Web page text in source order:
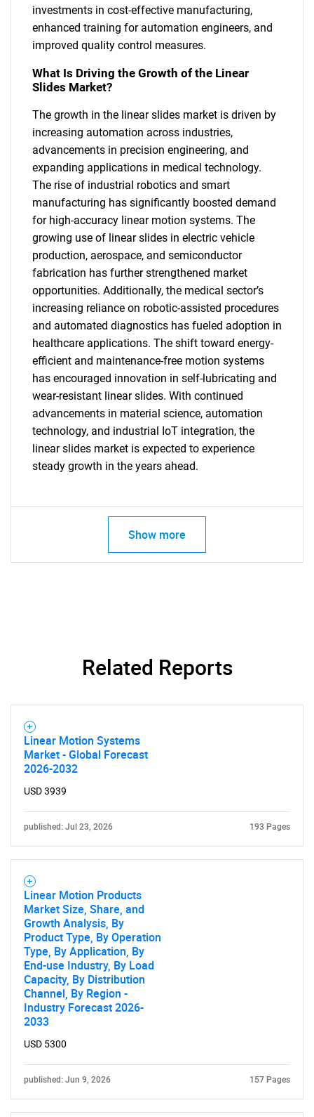
SEARCH
What are you looking
for?
investments in cost-effective manufacturing,
enhanced training for automation engineers, and
improved quality control measures.
What Is Driving the Growth of the Linear
Slides Market?
The growth in the linear slides market is driven by
increasing automation across industries,
advancements in precision engineering, and
expanding applications in medical technology.
The rise of industrial robotics and smart
manufacturing has significantly boosted demand
for high-accuracy linear motion systems. The
growing use of linear slides in electric vehicle
production, aerospace, and semiconductor
fabrication has further strengthened market
opportunities. Additionally, the medical sector’s
increasing reliance on robotic-assisted procedures
and automated diagnostics has fueled adoption in
healthcare applications. The shift toward energy-
efficient and maintenance-free motion systems
has encouraged innovation in self-lubricating and
wear-resistant linear slides. With continued
advancements in material science, automation
technology, and industrial IoT integration, the
linear slides market is expected to experience
steady growth in the years ahead.
Show more
Related Reports
Linear Motion Systems
Market - Global Forecast
2026-2032
USD 3939
published: Jul 23, 2026 193 Pages
Linear Motion Products
Market Size, Share, and
Growth Analysis, By
Product Type, By Operation
Type, By Application, By
End-use Industry, By Load
Capacity, By Distribution
Channel, By Region -
Industry Forecast 2026-
2033
USD 5300
published: Jun 9, 2026 157 Pages